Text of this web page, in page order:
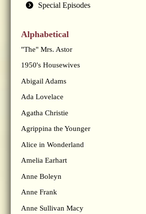
Special Episodes
Alphabetical
"The" Mrs. Astor
1950's Housewives
Abigail Adams
Ada Lovelace
Agatha Christie
Agrippina the Younger
Alice in Wonderland
Amelia Earhart
Anne Boleyn
Anne Frank
Anne Sullivan Macy